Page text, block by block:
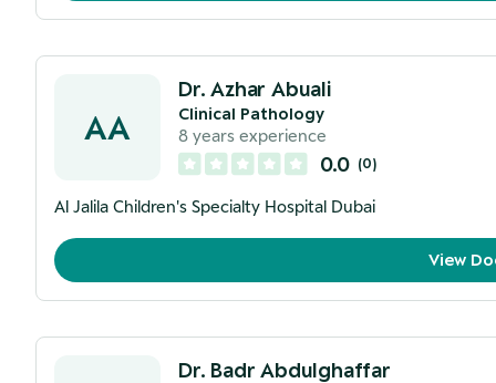
AA
Dr. Azhar Abuali
Clinical Pathology
8 years experience
0.0 (0)
Al Jalila Children's Specialty Hospital Dubai
View
Dr. Badr Abdulghaffar